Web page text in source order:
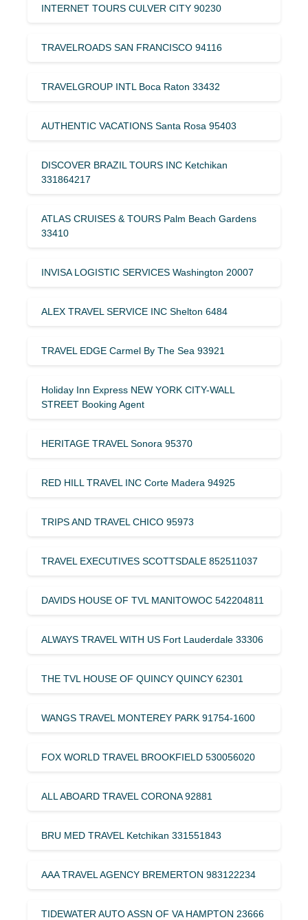
INTERNET TOURS CULVER CITY 90230
TRAVELROADS SAN FRANCISCO 94116
TRAVELGROUP INTL Boca Raton 33432
AUTHENTIC VACATIONS Santa Rosa 95403
DISCOVER BRAZIL TOURS INC Ketchikan
331864217
ATLAS CRUISES & TOURS Palm Beach Gardens
33410
INVISA LOGISTIC SERVICES Washington 20007
ALEX TRAVEL SERVICE INC Shelton 6484
TRAVEL EDGE Carmel By The Sea 93921
Holiday Inn Express NEW YORK CITY-WALL
STREET Booking Agent
HERITAGE TRAVEL Sonora 95370
RED HILL TRAVEL INC Corte Madera 94925
TRIPS AND TRAVEL CHICO 95973
TRAVEL EXECUTIVES SCOTTSDALE 852511037
DAVIDS HOUSE OF TVL MANITOWOC 542204811
ALWAYS TRAVEL WITH US Fort Lauderdale 33306
THE TVL HOUSE OF QUINCY QUINCY 62301
WANGS TRAVEL MONTEREY PARK 91754-1600
FOX WORLD TRAVEL BROOKFIELD 530056020
ALL ABOARD TRAVEL CORONA 92881
BRU MED TRAVEL Ketchikan 331551843
AAA TRAVEL AGENCY BREMERTON 983122234
TIDEWATER AUTO ASSN OF VA HAMPTON 23666